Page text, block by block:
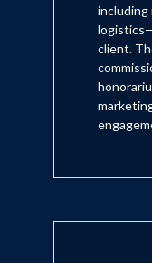
including
client.